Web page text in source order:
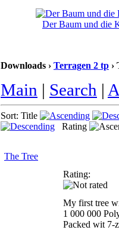
Der Baum und die
Downloads › Terragen 2 tp ›
Main | Search |
Sort: Title
Rating
The Tree
Rating:
My first tree
1 000 000
Packed wit 7-